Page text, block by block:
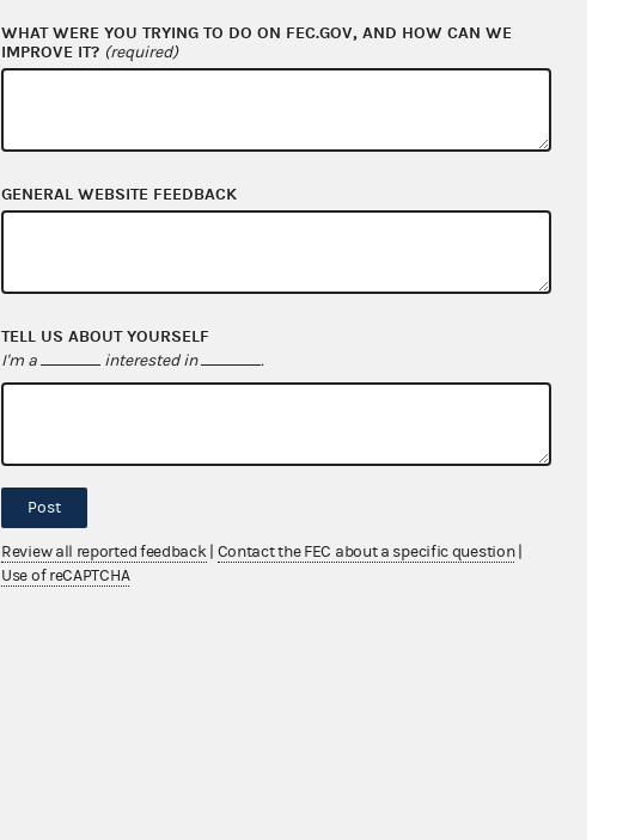
WHAT WERE YOU TRYING TO DO ON FEC.GOV, AND HOW CAN WE
IMPROVE IT? (required)
GENERAL WEBSITE FEEDBACK
TELL US ABOUT YOURSELF
I'm a interested in .
Post
Review all reported feedback Contact the FEC about a specific question
Use of reCAPTCHA